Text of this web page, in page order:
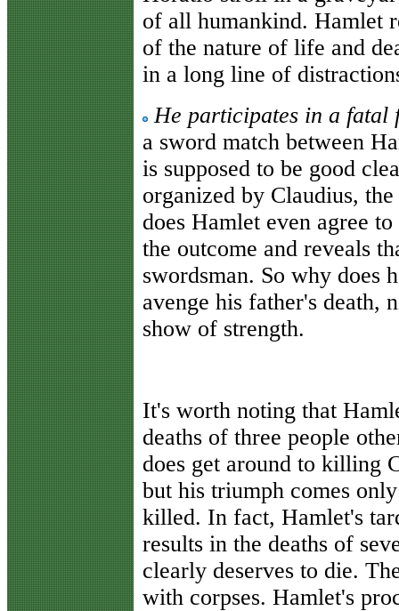
of all humankind. Hamlet
of the nature of life and
in a long line of
He participates in a fatal
a sword match between
is supposed to be good
organized by Claudius,
does Hamlet even agree
the outcome and reveals
swordsman. So why does
avenge his father's death,
show of strength.
It's worth noting that
deaths of three people
does get around to killing
but his triumph comes
killed. In fact, Hamlet's
results in the deaths of
clearly deserves to die.
with corpses. Hamlet's